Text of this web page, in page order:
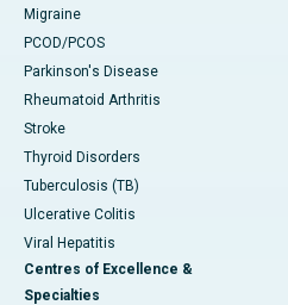
Migraine
PCOD/PCOS
Parkinson's Disease
Rheumatoid Arthritis
Stroke
Thyroid Disorders
Tuberculosis (TB)
Ulcerative Colitis
Viral Hepatitis
Centres of Excellence &
Specialties